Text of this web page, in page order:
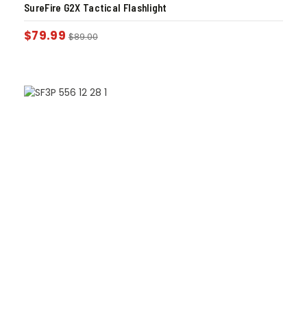
SureFire G2X Tactical Flashlight
$79.99 $89.00